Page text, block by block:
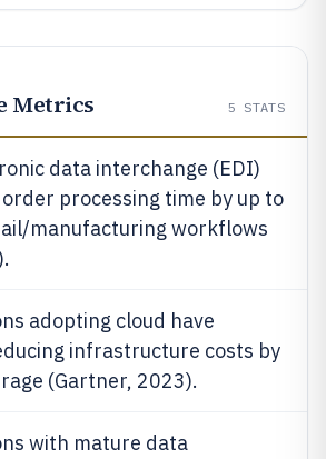
Metrics 5 STATS
data interchange (EDI)
processing time by up to
manufacturing workflows
adopting cloud have
infrastructure costs by
(Gartner, 2023).
with mature data